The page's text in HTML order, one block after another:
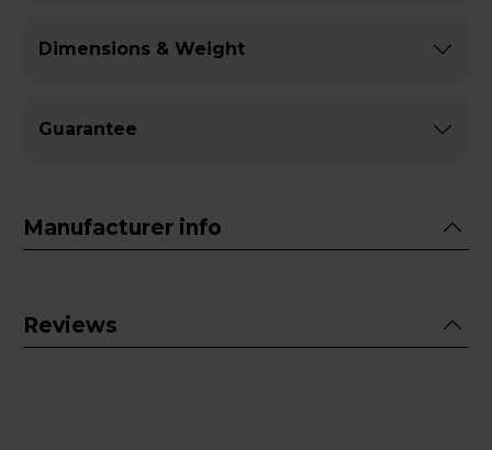
Dimensions & Weight
Guarantee
Manufacturer info
Reviews